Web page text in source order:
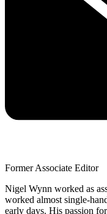
Former Associate Editor
Nigel Wynn worked as
worked almost single-
early days. His passion